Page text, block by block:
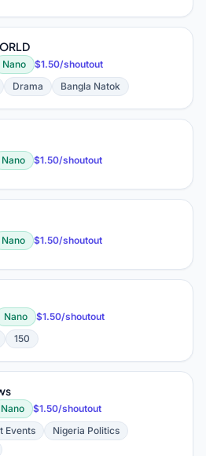
Nano
$1.50/shoutout
Drama Bangla Natok
Nano $1.50/shoutout
Nano $1.50/shoutout
Nano
$1.50/shoutout
150
Nano
$1.50/shoutout
Events
Nigeria Politics